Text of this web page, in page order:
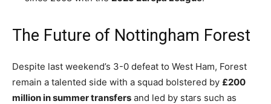
The Future of Nottingham Forest
Despite last weekend’s 3-0 defeat to West Ham, Forest
remain a talented side with a squad bolstered by £200
million in summer transfers and led by stars such as